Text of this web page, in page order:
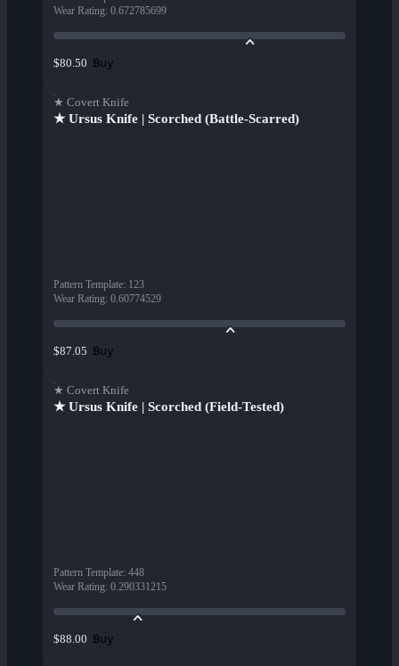
Wear Rating: 0.672785699
$80.50 Buy
★ Covert Knife
★ Ursus Knife | Scorched (Battle-Scarred)
Pattern Template: 123
Wear Rating: 0.60774529
$87.05 Buy
★ Covert Knife
★ Ursus Knife | Scorched (Field-Tested)
Pattern Template: 448
Wear Rating: 0.290331215
$88.00 Buy